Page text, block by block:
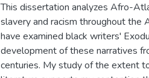
This dissertation analyzes Afro-
slavery and racism throughout the
have examined black writers'
development of these narratives
centuries. My study of the extent